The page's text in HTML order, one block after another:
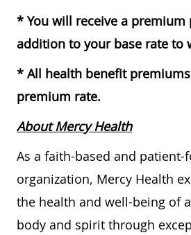
* You will receive a premium
addition to your base rate to
* All health benefit premiums
premium rate.
About Mercy Health
As a faith-based and patient-
organization, Mercy Health
the health and well-being of
body and spirit through